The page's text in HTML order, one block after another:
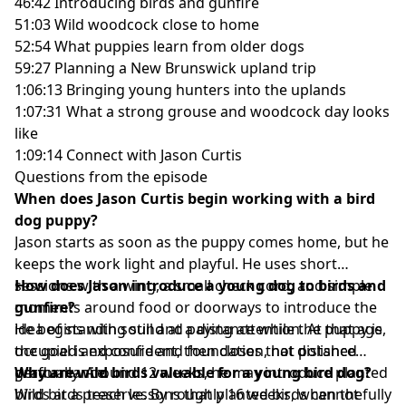
51:03 Wild woodcock close to home
52:54 What puppies learn from older dogs
59:27 Planning a New Brunswick upland trip
1:06:13 Bringing young hunters into the uplands
1:07:31 What a strong grouse and woodcock day looks
like
1:09:14 Connect with Jason Curtis
Questions from the episode
When does Jason Curtis begin working with a bird
dog puppy?
Jason starts as soon as the puppy comes home, but he
keeps the work light and playful. He uses short
sessions with a wing, a small check cord, and simple
moments around food or doorways to introduce the
idea of standing still and paying attention. At that age,
the goal is exposure and foundation, not polished
performance.
How does Jason introduce a young dog to birds and
gunfire?
He begins with sound at a distance while the puppy is
occupied and confident, then closes that distance
gradually. Around 12 weeks, he may introduce planted
birds at a preserve. By roughly 16 weeks, when the
Why are wild birds valuable for a young bird dog?
Wild birds teach lessons that planted birds cannot fully